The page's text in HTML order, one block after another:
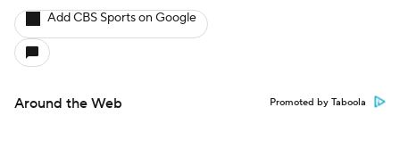
Add CBS Sports on Google
Around the Web Promoted by Taboola